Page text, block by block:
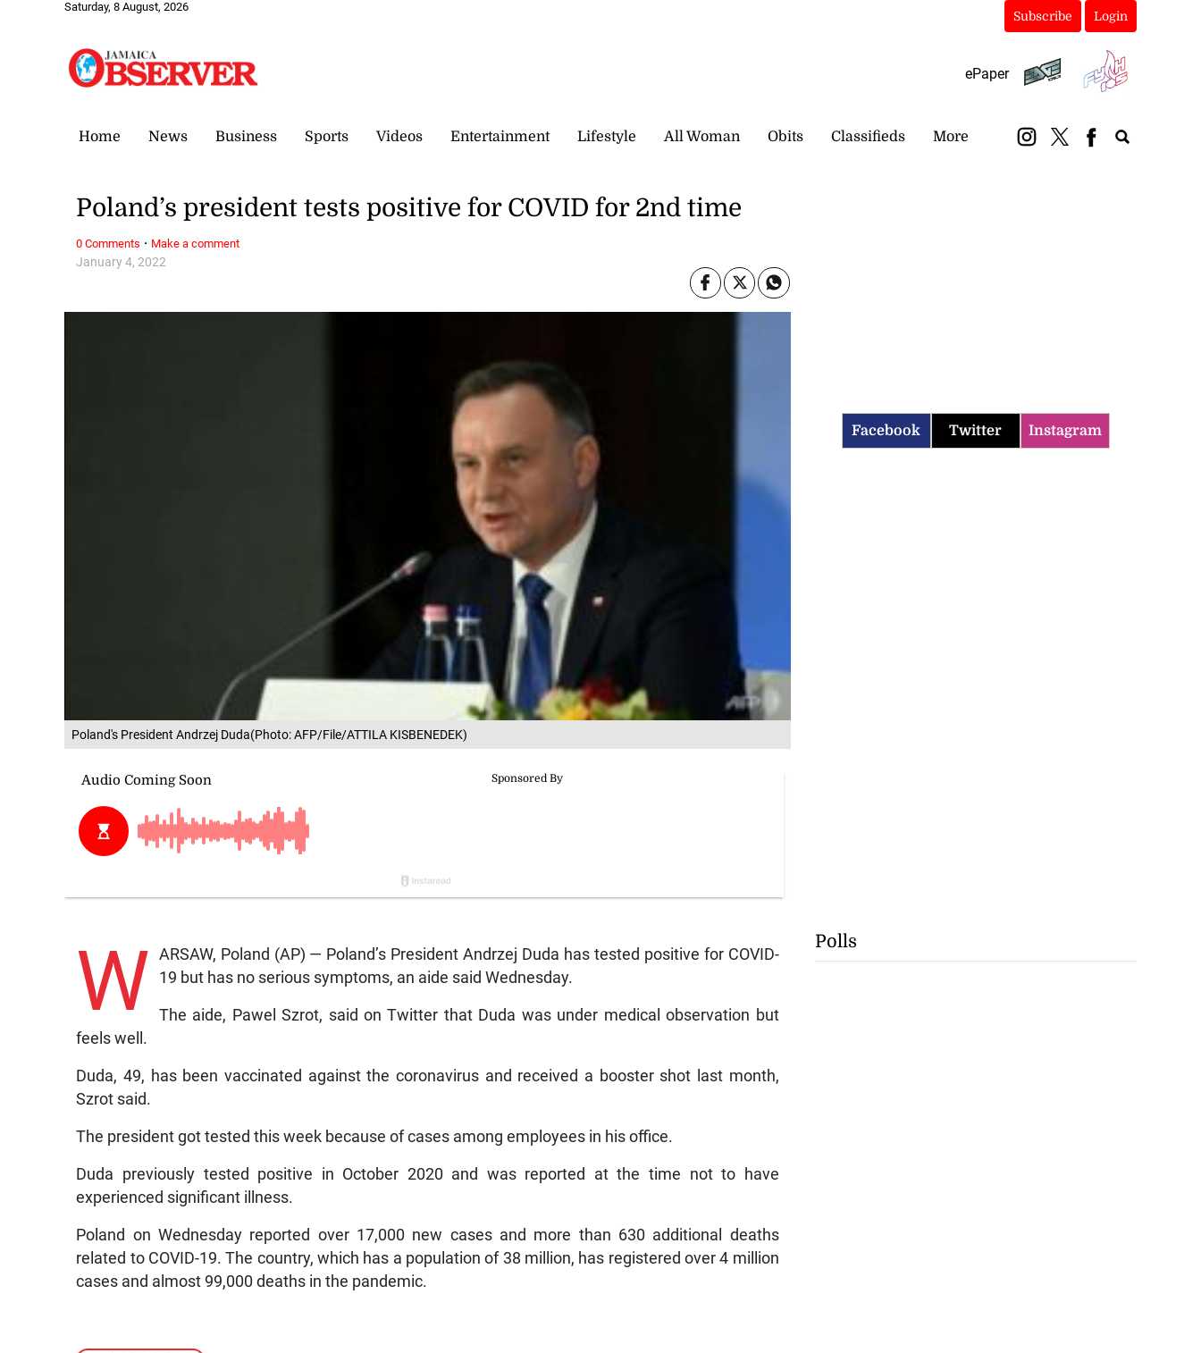
Saturday, 8 August, 2026
Subscribe Login
ePaper
Home News Business Sports Videos Entertainment Lifestyle All Woman Obits Classifieds More
Poland's President Andrzej Duda(Photo: AFP/File/ATTILA KISBENEDEK)
January 4, 2022
Poland’s president tests positive for COVID for 2nd time
W ARSAW, Poland (AP) — Poland’s President Andrzej Duda has tested positive for COVID-
19 but has no serious symptoms, an aide said Wednesday.
The aide, Pawel Szrot, said on Twitter that Duda was under medical observation but
feels well.
Duda, 49, has been vaccinated against the coronavirus and received a booster shot last month,
Szrot said.
The president got tested this week because of cases among employees in his office.
Duda previously tested positive in October 2020 and was reported at the time not to have
experienced significant illness.
Poland on Wednesday reported over 17,000 new cases and more than 630 additional deaths
related to COVID-19. The country, which has a population of 38 million, has registered over 4 million
cases and almost 99,000 deaths in the pandemic.
0 Comments · Make a comment
Facebook Twitter Instagram
Polls